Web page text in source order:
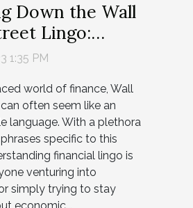
Down the Wall
Lingo:
Financial
1:35 PM
world of finance, Wall
often seem like an
language. With a plethora
specific to this
financial lingo is
venturing into
simply trying to stay